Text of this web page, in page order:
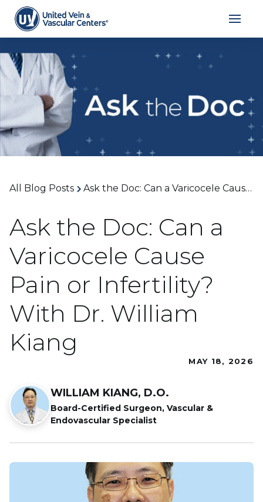
All Blog Posts Ask the Doc: Can a Varicocele Cause Pain or Infertility? With Dr. William Kiang
Ask the Doc: Can a
Varicocele Cause
Pain or Infertility?
With Dr. William
Kiang
MAY 18, 2026
WILLIAM KIANG, D.O.
Board-Certified Surgeon, Vascular &
Endovascular Specialist